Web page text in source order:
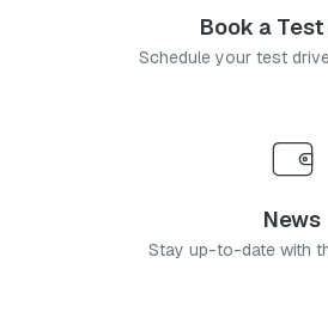
Book a
Schedule your test
News
Stay up-to-date with